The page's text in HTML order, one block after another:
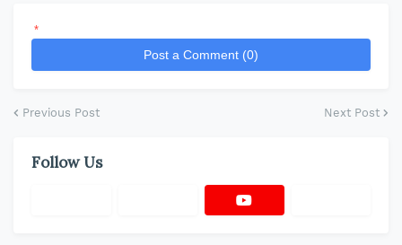
*
Post a Comment (0)
Previous Post Next Post
Follow Us